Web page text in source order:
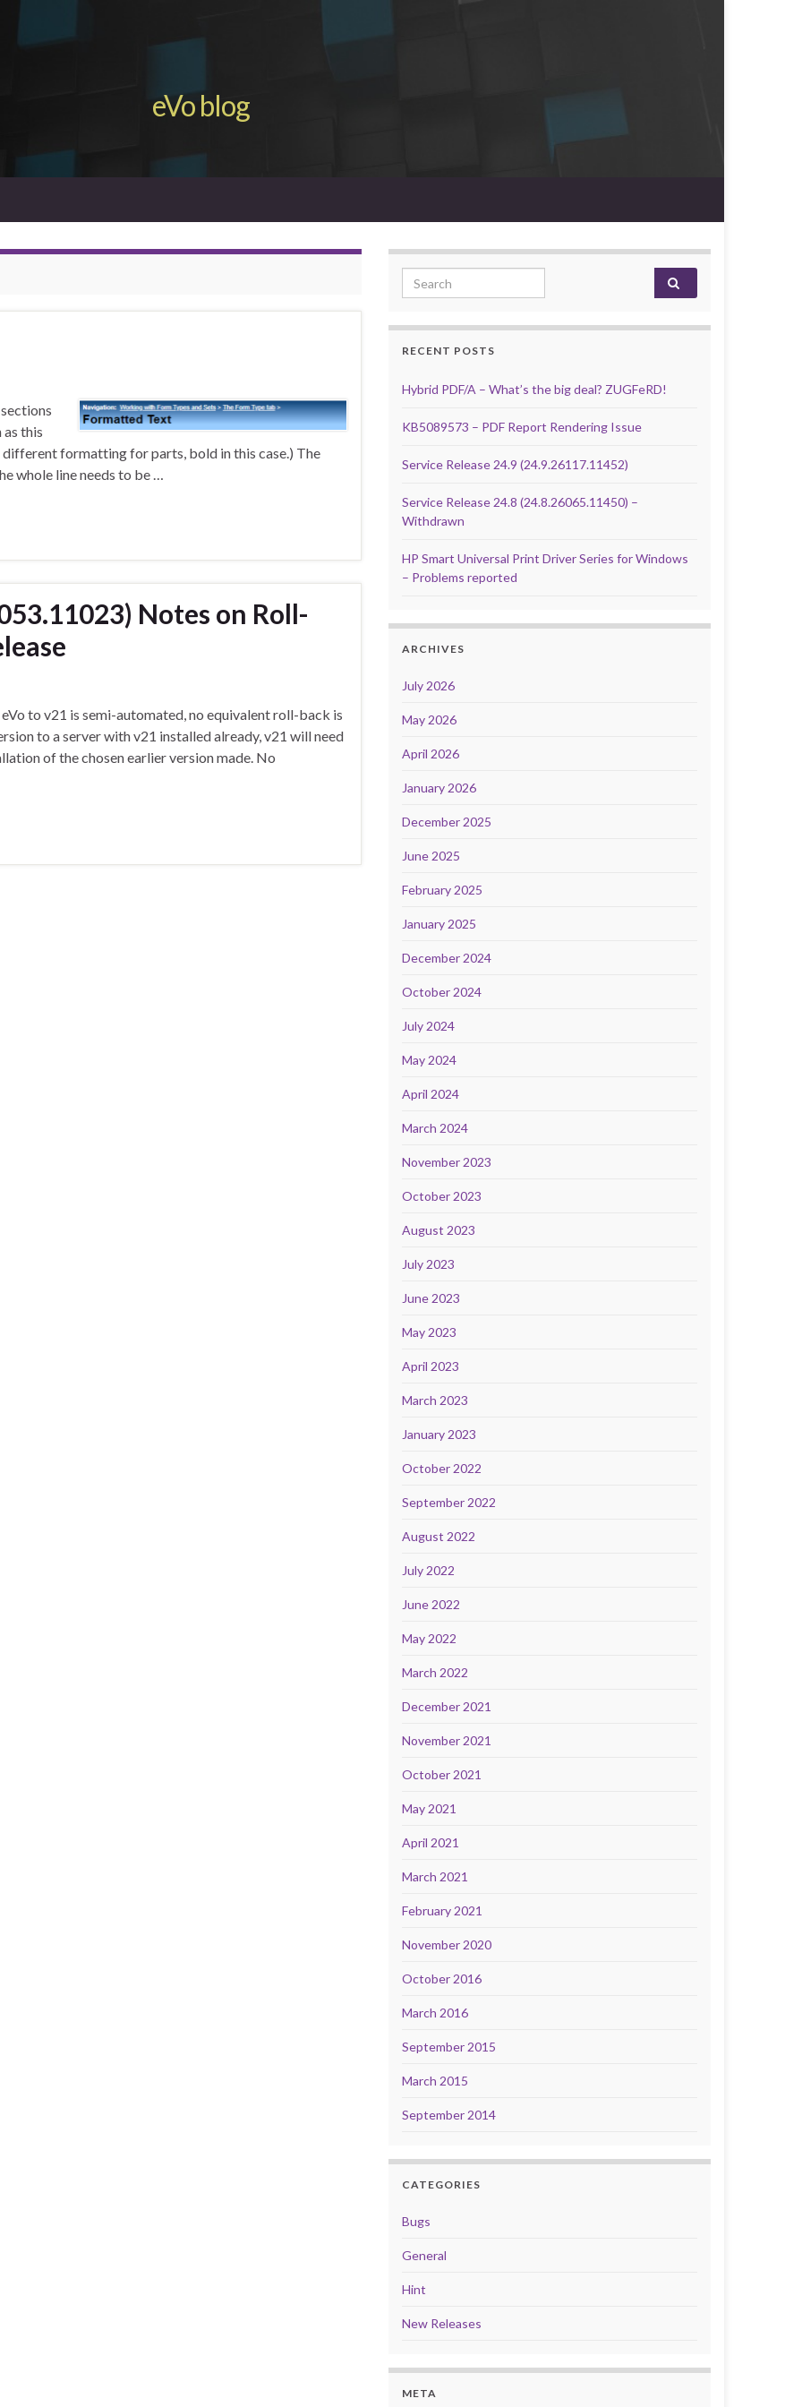
eVo blog
this
different formatting for parts, bold in this case.) The
whole line needs to be …
Notes on Roll-
to v21 is semi-automated, no equivalent roll-back is
to a server with v21 installed already, v21 will need
of the chosen earlier version made. No
Search for:
RECENT POSTS
Hybrid PDF/A – What’s the big deal? ZUGFeRD!
KB5089573 – PDF Report Rendering Issue
Service Release 24.9 (24.9.26117.11452)
Service Release 24.8 (24.8.26065.11450) –
Withdrawn
HP Smart Universal Print Driver Series for Windows
– Problems reported
ARCHIVES
July 2026
May 2026
April 2026
January 2026
December 2025
June 2025
February 2025
January 2025
December 2024
October 2024
July 2024
May 2024
April 2024
March 2024
November 2023
October 2023
August 2023
July 2023
June 2023
May 2023
April 2023
March 2023
January 2023
October 2022
September 2022
August 2022
July 2022
June 2022
May 2022
March 2022
December 2021
November 2021
October 2021
May 2021
April 2021
March 2021
February 2021
November 2020
October 2016
March 2016
September 2015
March 2015
September 2014
CATEGORIES
Bugs
General
Hint
New Releases
META